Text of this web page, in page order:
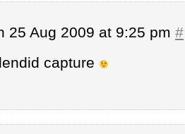
25 Aug 2009 at 9:25 pm #
capture